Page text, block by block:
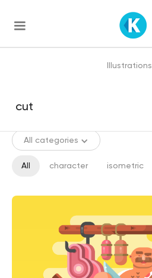
Illustrations
All categories
All character isometric